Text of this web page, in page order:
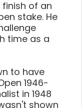
of an
stake. He
time as a
to have
1946-
in 1948
shown